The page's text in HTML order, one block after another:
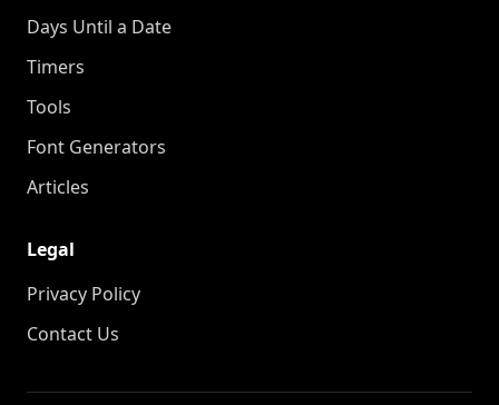
Days Until a Date
Timers
Tools
Font Generators
Articles
Legal
Privacy Policy
Contact Us